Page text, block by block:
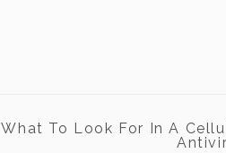
What To Look For In A